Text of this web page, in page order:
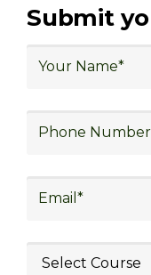
strategy,
We
Submit